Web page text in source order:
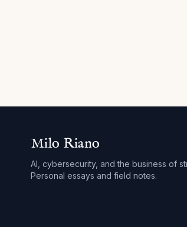
Milo Riano
AI, cybersecurity, and the business of
Personal essays and field notes.